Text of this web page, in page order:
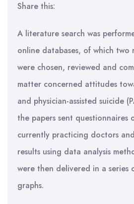
Share this:
A literature search was
online databases, of which two
were chosen, reviewed and
matter concerned attitudes
and physician-assisted suicide
the papers sent questionnaires
currently practicing doctors
results using data analysis
were then delivered in a series
graphs.